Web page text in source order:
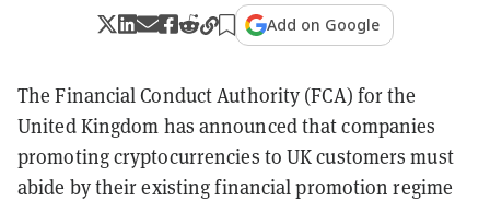
Add on Google
The Financial Conduct Authority (FCA) for the
United Kingdom has announced that companies
promoting cryptocurrencies to UK customers must
abide by their existing financial promotion regime